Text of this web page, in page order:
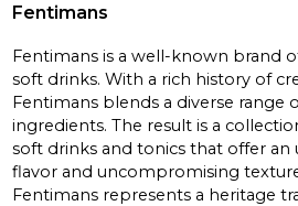
Fentimans
Fentimans is a well-known brand
soft drinks. With a rich history of
Fentimans blends a diverse range
ingredients. The result is a
soft drinks and tonics that offer
flavor and uncompromising
Fentimans represents a heritage